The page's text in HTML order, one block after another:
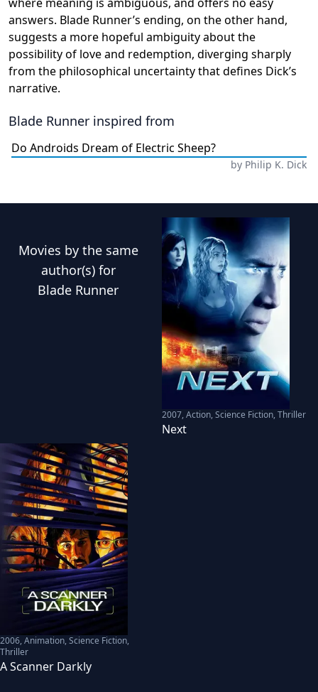
answers. Blade Runner’s ending, on the other hand,
suggests a more hopeful ambiguity about the
possibility of love and redemption, diverging sharply
from the philosophical uncertainty that defines Dick’s
narrative.
Blade Runner inspired from
Do Androids Dream of Electric Sheep?
by Philip K. Dick
Movies by the same
author(s) for
Blade Runner
2007,Action, Science Fiction, Thriller
Next
2006,Animation, Science Fiction,
Thriller
A Scanner Darkly